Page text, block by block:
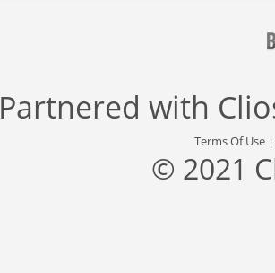
Partnered with
Terms Of Use
© 2021